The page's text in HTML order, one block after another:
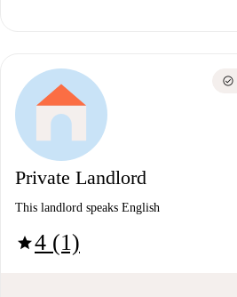
Private Landlord
This landlord speaks English
star4 (1)
check_circle